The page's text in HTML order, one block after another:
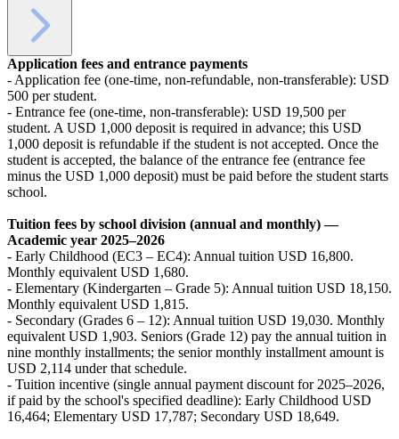
Application fees and entrance payments
- Application fee (one-time, non-refundable, non-transferable): USD
500 per student.
- Entrance fee (one-time, non-transferable): USD 19,500 per
student. A USD 1,000 deposit is required in advance; this USD
1,000 deposit is refundable if the student is not accepted. Once the
student is accepted, the balance of the entrance fee (entrance fee
minus the USD 1,000 deposit) must be paid before the student starts
school.
Tuition fees by school division (annual and monthly) —
Academic year 2025–2026
- Early Childhood (EC3 – EC4): Annual tuition USD 16,800.
Monthly equivalent USD 1,680.
- Elementary (Kindergarten – Grade 5): Annual tuition USD 18,150.
Monthly equivalent USD 1,815.
- Secondary (Grades 6 – 12): Annual tuition USD 19,030. Monthly
equivalent USD 1,903. Seniors (Grade 12) pay the annual tuition in
nine monthly installments; the senior monthly installment amount is
USD 2,114 under that schedule.
- Tuition incentive (single annual payment discount for 2025–2026,
if paid by the school's specified deadline): Early Childhood USD
16,464; Elementary USD 17,787; Secondary USD 18,649.